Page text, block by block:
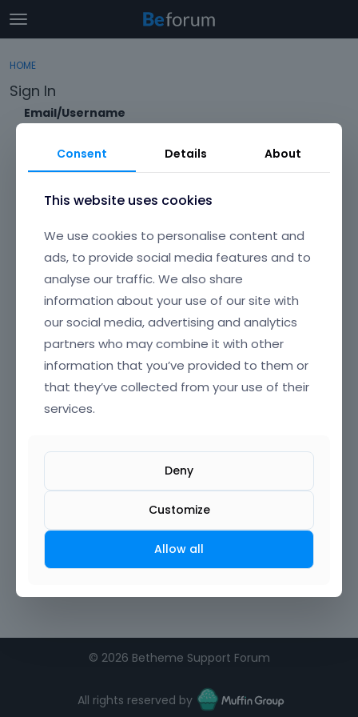
t
o
g
l
m
Categories
Discussions
Activity
Sign In
HOME
Sign In
Email/Username
Keep me signed in
Don't have an account?Create One.
© 2026 Betheme Support Forum
All rights reserved by
Consent Details About
This website uses cookies
We use cookies to personalise content and
ads, to provide social media features and to
analyse our traffic. We also share
information about your use of our site with
our social media, advertising and analytics
partners who may combine it with other
information that you’ve provided to them or
that they’ve collected from your use of their
services.
Deny
Customize
Allow all